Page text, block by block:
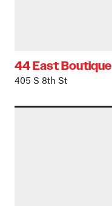
44 East Boutique
405 S 8th St